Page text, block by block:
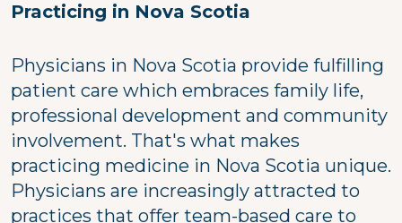
Practicing in Nova Scotia
Physicians in Nova Scotia provide fulfilling
patient care which embraces family life,
professional development and community
involvement. That's what makes
practicing medicine in Nova Scotia unique.
Physicians are increasingly attracted to
practices that offer team-based care to